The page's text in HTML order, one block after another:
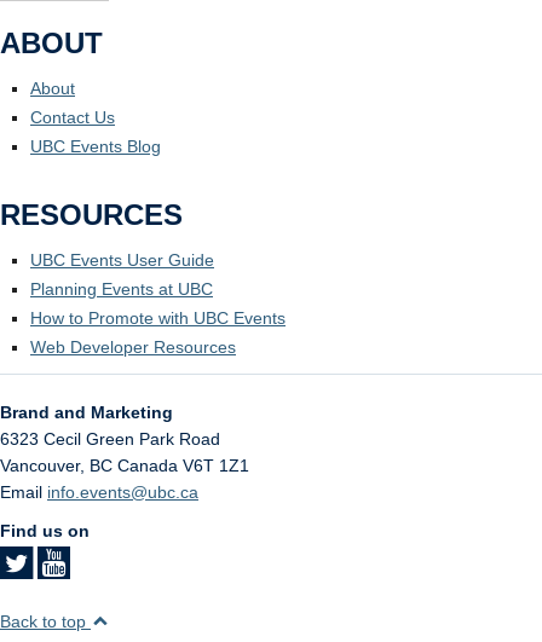
ABOUT
About
Contact Us
UBC Events Blog
RESOURCES
UBC Events User Guide
Planning Events at UBC
How to Promote with UBC Events
Web Developer Resources
Brand and Marketing
6323 Cecil Green Park Road
Vancouver, BC Canada V6T 1Z1
Email info.events@ubc.ca
Find us on
Back to top